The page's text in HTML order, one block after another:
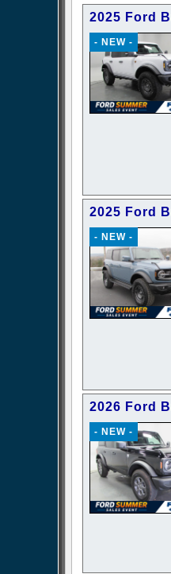
2025 Ford
- NEW -
2025 Ford
- NEW -
2026 Ford
- NEW -